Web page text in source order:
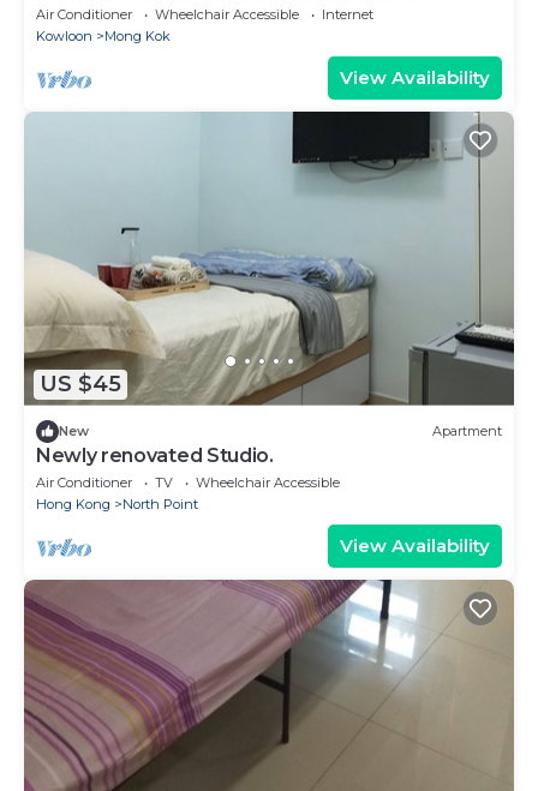
Air Conditioner Wheelchair Accessible
Internet
Kowloon
Mong Kok
View Availability
US $45
New Apartment
Newly renovated Studio.
Air Conditioner TV
Wheelchair Accessible
Hong Kong
North Point
View Availability